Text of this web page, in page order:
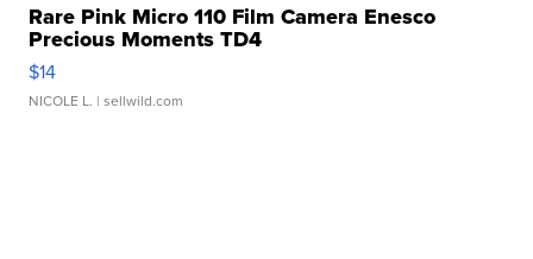
Rare Pink Micro 110 Film Camera Enesco
Precious Moments TD4
$14
NICOLE L. | sellwild.com